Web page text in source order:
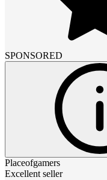
SPONSORED
Placeofgamers
Excellent seller